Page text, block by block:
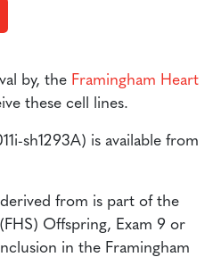
by, the Framingham Heart
these cell lines.
sh1293A) is available from
from is part of the
Offspring, Exam 9 or
in the Framingham